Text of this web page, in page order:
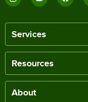
Services
Resources
About